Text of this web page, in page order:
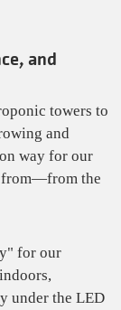
and
towers to
and
way for our
from—from the
for our
under the LED